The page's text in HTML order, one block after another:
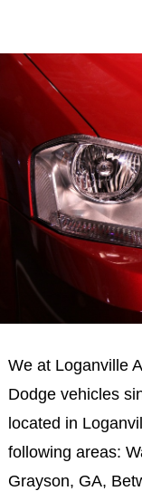
We at Loganville
Dodge vehicles
located in
following areas:
Grayson, GA,